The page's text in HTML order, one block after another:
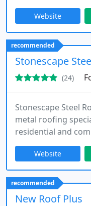
roofing and
through
management and
Website
recommended
Stonescape
(24)
Stonescape Steel
metal roofing
residential and
residential roofing,
and restoration for
Stone Coated
Owens Corning
perfect fit for your
Website
recommended
New Roof Plus